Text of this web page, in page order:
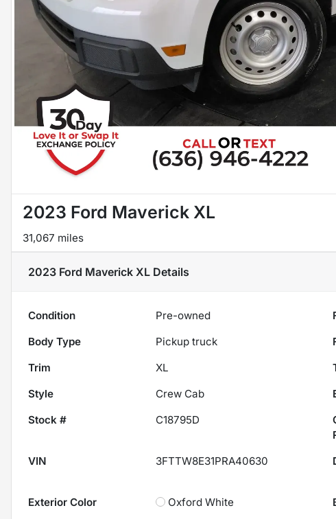
2023 Ford Maverick XL
31,067 miles
2023 Ford Maverick XL Details
Condition Pre-owned
Body Type
Pickup truck
Trim
XL
Style
Crew Cab
Stock #
C18795D
VIN 3FTTW8E31PRA40630
Exterior Color
Oxford White